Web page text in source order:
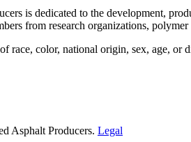
is dedicated to the development,
from research organizations,
race, color, national origin, sex, age, or
Asphalt Producers. Legal